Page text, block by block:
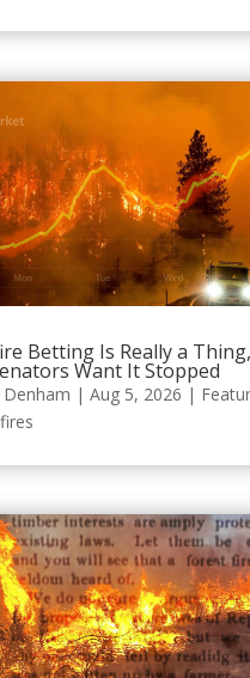
Betting Is Really a
Want It Stopped
| Aug 5, 2026 |